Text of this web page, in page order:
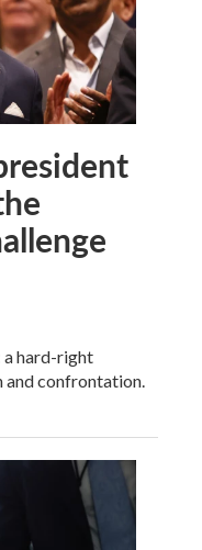
a hard-right
confrontation.